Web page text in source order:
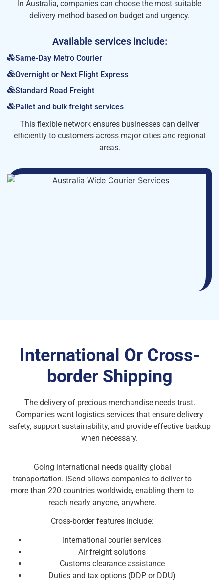
In Australia, companies can choose the most suitable
delivery method based on budget and urgency.
Available services include:
Same-Day Metro Courier
Overnight or Next Flight Express
Standard Road Freight
Pallet and bulk freight services
This flexible network ensures businesses can deliver
efficiently to customers across major cities and regional
areas.
International Or Cross-
border Shipping
The delivery of precious merchandise needs trust.
Companies want logistics services that ensure delivery
safety, support sustainability, and provide effective backup
when necessary.
Going international needs quality global
transportation. iSend allows companies to deliver to
more than 220 countries worldwide, enabling them to
reach nearly anyone, anywhere.
Cross-border features include:
International courier services
Air freight solutions
Customs clearance assistance
Duties and tax options (DDP or DDU)